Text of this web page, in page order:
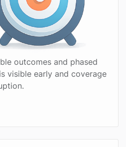
outcomes and phased
visible early and coverage